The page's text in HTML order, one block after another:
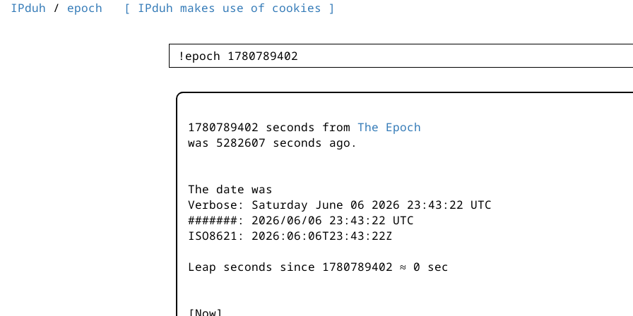
IPduh / epoch [ IPduh makes use of cookies ]
1780789402 seconds from The Epoch
was 5282607 seconds ago.
The date was
Verbose: Saturday June 06 2026 23:43:22 UTC
#######: 2026/06/06 23:43:22 UTC
ISO8621: 2026:06:06T23:43:22Z
Leap seconds since 1780789402 ≈ 0 sec